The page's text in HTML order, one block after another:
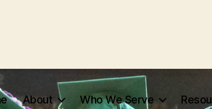
About Who We Serve